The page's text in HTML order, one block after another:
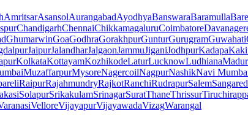
AmritsarAsansolAurangabadAyodhyaBanswaraBaramulla
ChandigarhChennaiChikkamagaluruCoimbatore
GhumarwinGoaGodhraGorakhpurGunturGurugramGuwahati
JaipurJalandharJalgaonJammuJiganiJodhpurKadapa
KolkataKottayamKozhikodeLaturLucknowLudhiana
MuzaffarpurMysoreNagercoilNagpurNashikNavi
RaipurRajahmundryRajkotRanchiRudrapurSalem
SolapurSrikakulamSrinagarSuratThaneThrissur
VelloreVijayapurVijayawadaVizagWarangal